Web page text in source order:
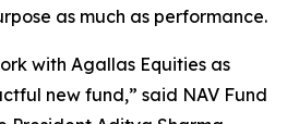
as much as performance.
with Agallas Equities as
new fund,” said NAV Fund